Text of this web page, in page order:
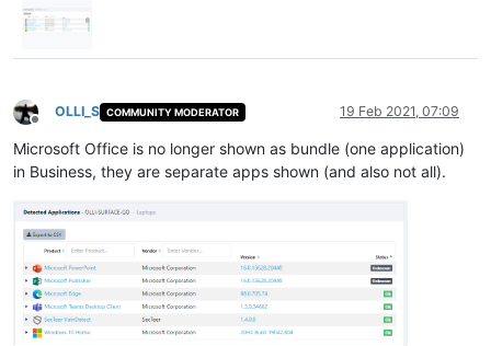
Offline
OLLI_S COMMUNITY MODERATOR 19 Feb 2021, 07:09
Microsoft Office is no longer shown as bundle (one application)
in Business, they are separate apps shown (and also not all).